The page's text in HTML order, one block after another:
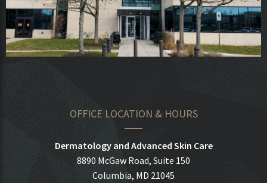
OFFICE LOCATION & HOURS
Dermatology and Advanced Skin Care
8890 McGaw Road, Suite 150
Columbia, MD 21045